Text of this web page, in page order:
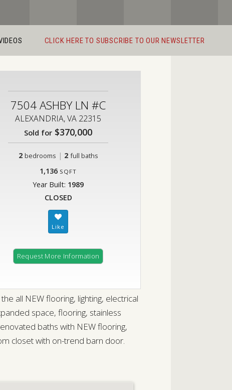
CLICK HERE TO SUBSCRIBE TO OUR NEWSLETTER
7504 ASHBY LN #C
ALEXANDRIA, VA 22315
Sold for $370,000
2 bedrooms | 2 full baths
1,136 SQFT
Year Built: 1989
CLOSED
Request More Information
all NEW flooring, lighting, electrical
space, flooring, stainless
baths with NEW flooring,
closet with on-trend barn door.